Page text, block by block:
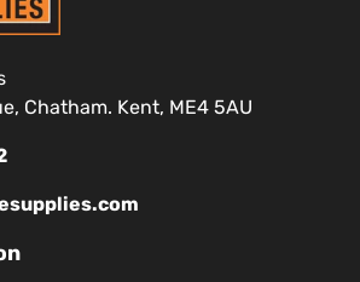
Chatham. Kent, ME4 5AU